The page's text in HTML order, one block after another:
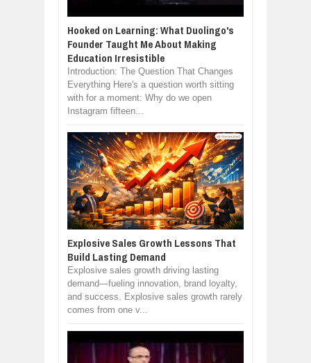
Hooked on Learning: What Duolingo's
Founder Taught Me About Making
Education Irresistible
Introduction: The Question That Changes
Everything Here's a question worth sitting
with for a moment: Why do we open
Instagram fifteen...
Explosive Sales Growth Lessons That
Build Lasting Demand
Explosive sales growth driving lasting
demand—fueling innovation, brand loyalty,
and success. Explosive sales growth rarely
comes from one v...